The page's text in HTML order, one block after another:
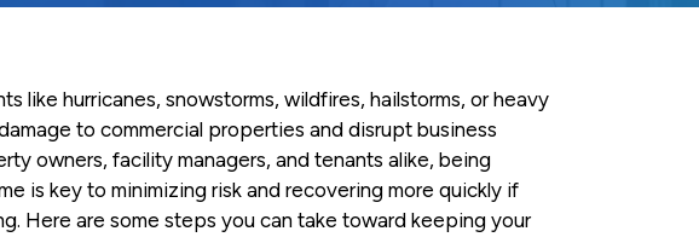
like hurricanes, snowstorms, wildfires, hailstorms, or heavy
to commercial properties and disrupt business
owners, facility managers, and tenants alike, being
is key to minimizing risk and recovering more quickly if
Here are some steps you can take toward keeping your